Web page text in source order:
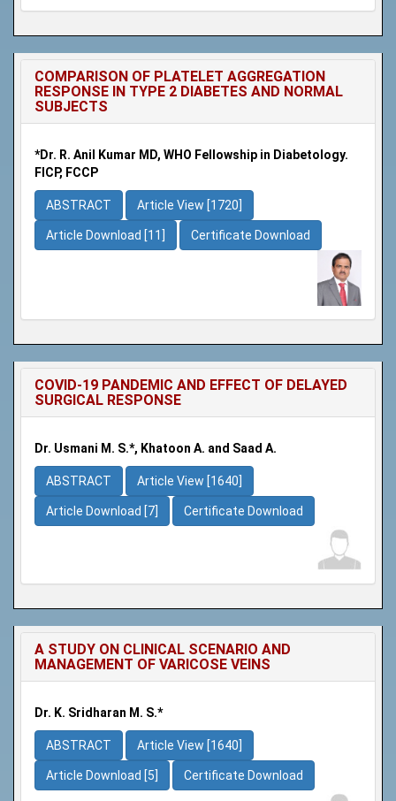
COMPARISON OF PLATELET AGGREGATION
RESPONSE IN TYPE 2 DIABETES AND NORMAL
SUBJECTS
*Dr. R. Anil Kumar MD, WHO Fellowship in Diabetology.
FICP, FCCP
ABSTRACT Article View [1720]
Article Download [11] Certificate Download
COVID-19 PANDEMIC AND EFFECT OF DELAYED
SURGICAL RESPONSE
Dr. Usmani M. S.*, Khatoon A. and Saad A.
ABSTRACT Article View [1640]
Article Download [7] Certificate Download
A STUDY ON CLINICAL SCENARIO AND
MANAGEMENT OF VARICOSE VEINS
Dr. K. Sridharan M. S.*
ABSTRACT Article View [1640]
Article Download [5] Certificate Download